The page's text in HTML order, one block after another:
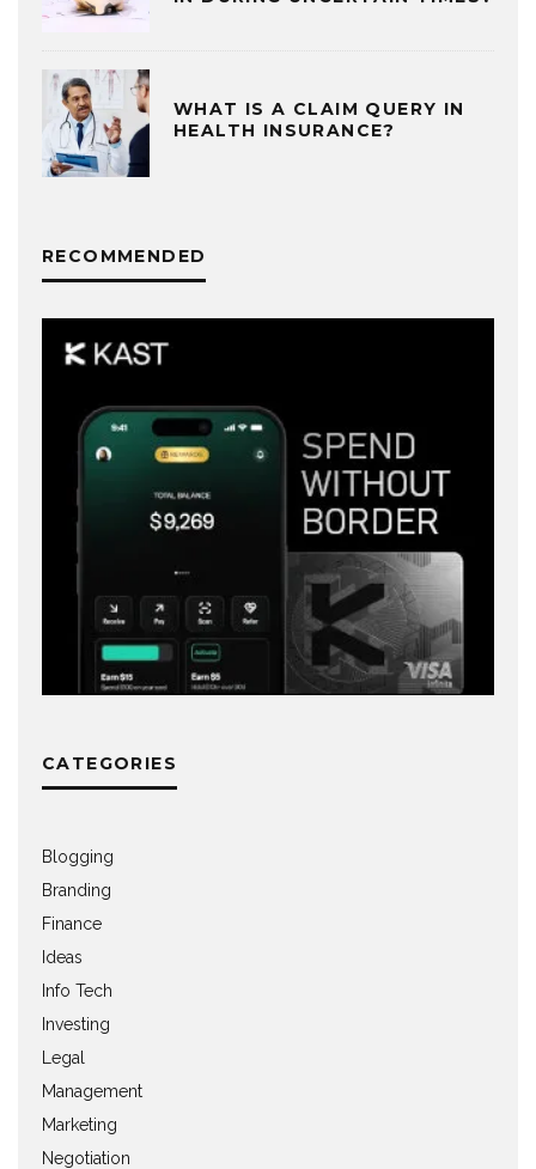
WHAT IS A CLAIM QUERY IN
HEALTH INSURANCE?
RECOMMENDED
CATEGORIES
Blogging
Branding
Finance
Ideas
Info Tech
Investing
Legal
Management
Marketing
Negotiation